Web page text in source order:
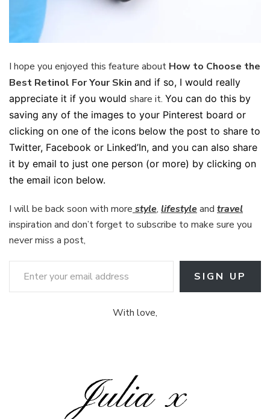
I hope you enjoyed this feature about How to Choose the
Best Retinol For Your Skin and if so, I would really
appreciate it if you would share it. You can do this by
saving any of the images to your Pinterest board or
clicking on one of the icons below the post to share to
Twitter, Facebook or Linked’In, and you can also share
it by email to just one person (or more) by clicking on
the email icon below.
I will be back soon with more style, lifestyleand travel
inspiration and don’t forget to subscribe to make sure you
never miss a post,
Enter your email address
SIGN UP
With love,